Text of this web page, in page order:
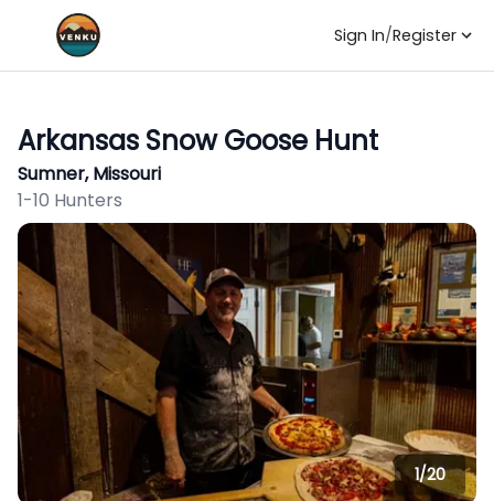
Sign In/Register
Arkansas Snow Goose Hunt
Sumner, Missouri
1-10 Hunters
1/20